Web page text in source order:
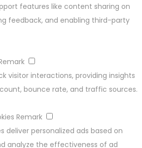
features like content sharing on
feedback, and enabling third-party
visitor interactions, providing insights
bounce rate, and traffic sources.
Remark
deliver personalized ads based on
analyze the effectiveness of ad